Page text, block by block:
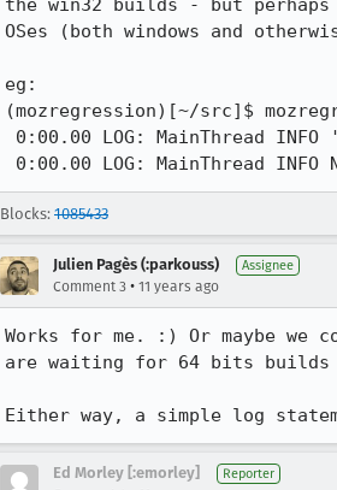
the win32 builds - but
OSes (both windows and
eg:
(mozregression)[~/src]$
0:00.00 LOG: MainThread
Blocks: 1085433
Julien Pagès (:parkouss) Assignee
Comment 3 • 11 years ago
Works for me. :) Or maybe
are waiting for 64 bits builds
Either way, a simple log
Ed Morley [:emorley] Reporter